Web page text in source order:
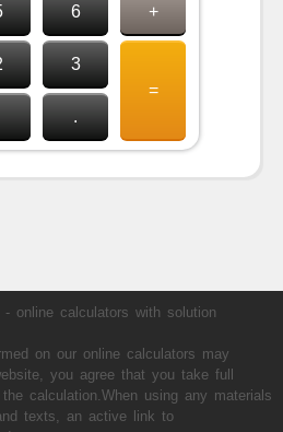
6 +
3
=
.
online calculators with solution
on our online calculators may
you agree that you take full
calculation.When using any materials
texts, an active link to